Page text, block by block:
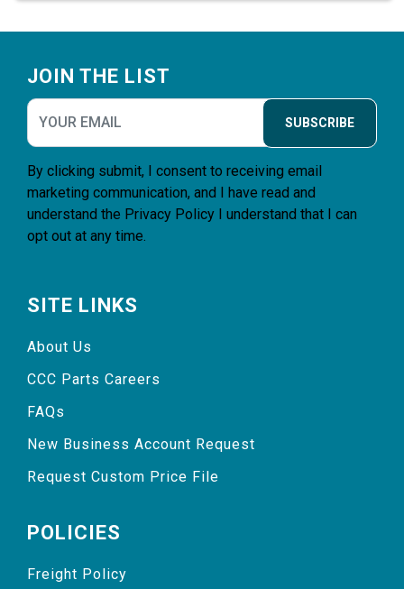
JOIN THE LIST
SUBSCRIBE
By clicking submit, I consent to receiving email
marketing communication, and I have read and
understand the Privacy Policy I understand that I can
opt out at any time.
SITE LINKS
About Us
CCC Parts Careers
FAQs
New Business Account Request
Request Custom Price File
POLICIES
Freight Policy